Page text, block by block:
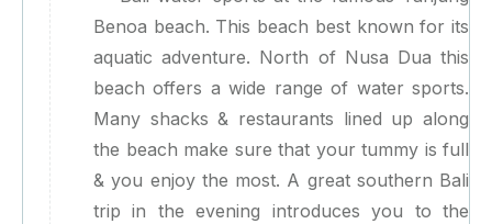
Benoa beach. This beach best known for its
aquatic adventure. North of Nusa Dua this
beach offers a wide range of water sports.
Many shacks & restaurants lined up along
the beach make sure that your tummy is full
& you enjoy the most. A great southern Bali
trip in the evening introduces you to the